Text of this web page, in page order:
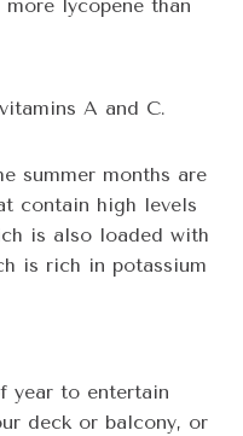
lycopene than
A and C.
summer months are
contain high levels
is also loaded with
is rich in potassium
year to entertain
deck or balcony, or